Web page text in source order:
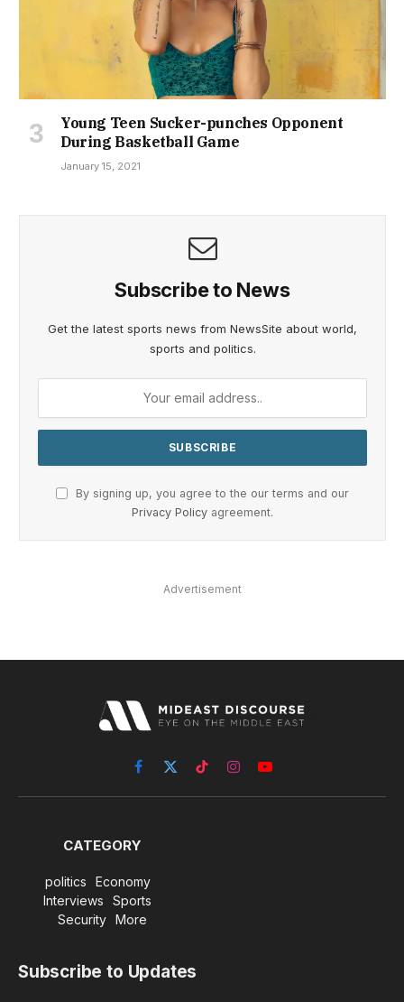
Young Teen Sucker-punches Opponent
During Basketball Game
January 15, 2021
Subscribe to News
Get the latest sports news from NewsSite about world,
sports and politics.
By signing up, you agree to the our terms and our
Privacy Policy agreement.
Advertisement
Facebook
X
(Twitter)
TikTokInstagramYouTube
CATEGORY
politics
Economy
Interviews
Sports
Security
More
Subscribe to Updates